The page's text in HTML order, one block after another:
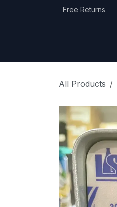
Free Returns
All Products